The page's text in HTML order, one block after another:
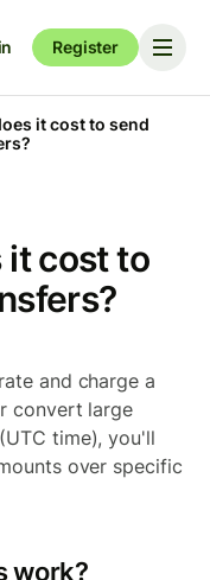
Register
it cost to send
it cost to
and charge a
convert large
time), you'll
over specific
work?